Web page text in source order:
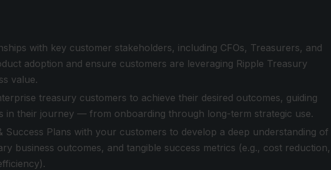
with key customer stakeholders, including CFOs, Treasurers, and
adoption and ensure customers are leveraging Ripple Treasury
value.
treasury customers to achieve their desired outcomes, guiding
in their journey — from onboarding through long-term strategic use.
Success Plans with your customers to develop a deep understanding of
business outcomes, and tangible success metrics (e.g., cost reduction,